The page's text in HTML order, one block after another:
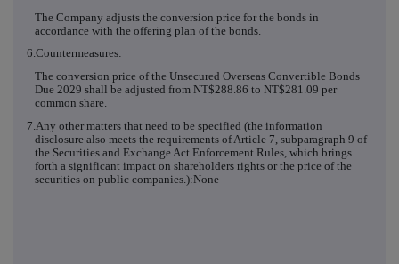
The Company adjusts the conversion price for the bonds in
accordance with the offering plan of the bonds.
6.Countermeasures:
The conversion price of the Unsecured Overseas Convertible Bonds
Due 2029 shall be adjusted from NT$288.86 to NT$281.09 per
common share.
7.Any other matters that need to be specified (the information
disclosure also meets the requirements of Article 7, subparagraph 9 of
the Securities and Exchange Act Enforcement Rules, which brings
forth a significant impact on shareholders rights or the price of the
securities on public companies.):None